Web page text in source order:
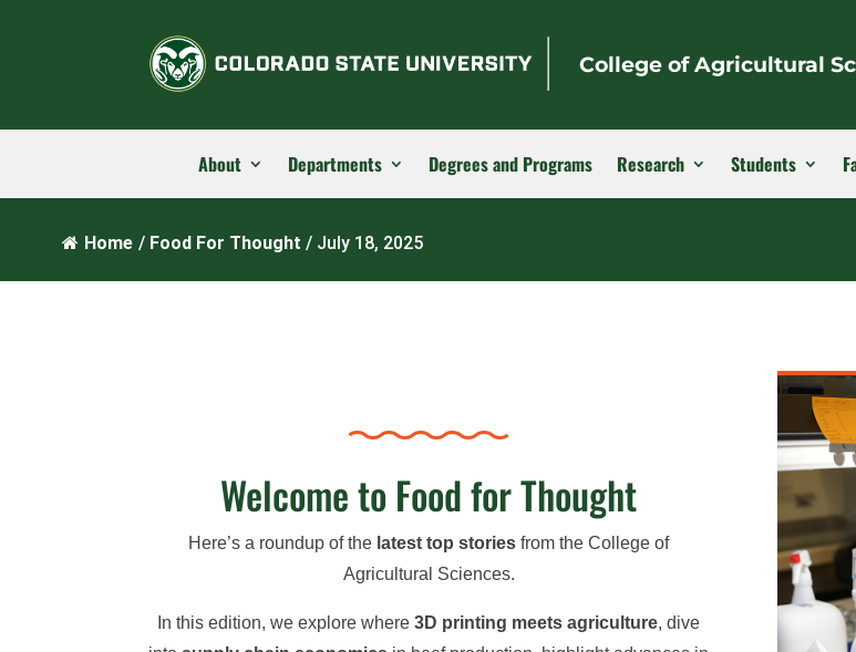
College of Agricultural
About Departments Degrees and Programs Research Students
Home / Food For Thought / July 18, 2025
Welcome to Food for Thought
Here’s a roundup of the latest top stories from the College of
Agricultural Sciences.
In this edition, we explore where3D printing meets agriculture, dive